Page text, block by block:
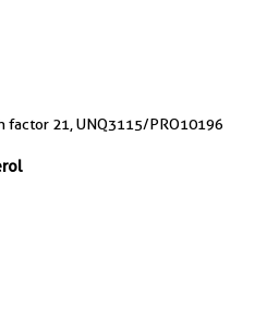
factor 21, UNQ3115/PRO10196